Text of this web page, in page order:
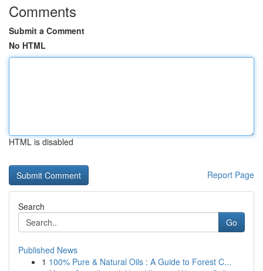
Comments
Submit a Comment
No HTML
HTML is disabled
Report Page
Search
Go
Published News
1 100% Pure & Natural Oils : A Guide to Forest C...